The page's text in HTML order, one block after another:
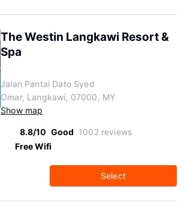
The Westin Langkawi Resort &
Spa
Jalan Pantai Dato Syed
Omar, Langkawi, 07000, MY
Show map
8.8/10 Good 1002 reviews
Free Wifi
Select